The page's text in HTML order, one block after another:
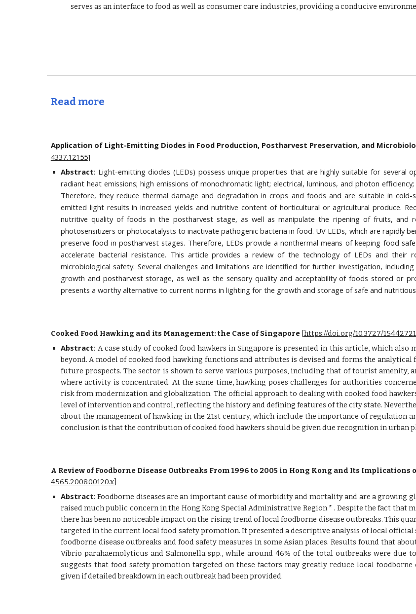
serves as an interface to food as well as consumer care industries, providing a conducive
Read more
Application of Light-Emitting Diodes in Food Production, Postharvest Preservation, and
4337.12155]
Abstract: Light-emitting diodes (LEDs) possess unique properties that are highly suitable for several
radiant heat emissions; high emissions of monochromatic light; electrical, luminous, and photon
Therefore, they reduce thermal damage and degradation in crops and foods and are suitable in
emitted light results in increased yields and nutritive content of horticultural or agricultural produce.
nutritive quality of foods in the postharvest stage, as well as manipulate the ripening of fruits, and
photosensitizers or photocatalysts to inactivate pathogenic bacteria in food. UV LEDs, which are rapidly
preserve food in postharvest stages. Therefore, LEDs provide a nonthermal means of keeping food
accelerate bacterial resistance. This article provides a review of the technology of LEDs and their
microbiological safety. Several challenges and limitations are identified for further investigation,
growth and postharvest storage, as well as the sensory quality and acceptability of foods stored or
presents a worthy alternative to current norms in lighting for the growth and storage of safe and
Cooked Food Hawking and its Management: the Case of Singapore [https://doi.org/10.3727/
Abstract: A case study of cooked food hawkers in Singapore is presented in this article, which
beyond. A model of cooked food hawking functions and attributes is devised and forms the
future prospects. The sector is shown to serve various purposes, including that of tourist amenity,
where activity is concentrated. At the same time, hawking poses challenges for authorities
risk from modernization and globalization. The official approach to dealing with cooked food
level of intervention and control, reflecting the history and defining features of the city state.
about the management of hawking in the 21st century, which include the importance of regulation
conclusion is that the contribution of cooked food hawkers should be given due recognition in urban
A Review of Foodborne Disease Outbreaks From 1996 to 2005 in Hong Kong and Its Implications
4565.2008.00120.x]
Abstract:Foodborne diseases are an important cause of morbidity and mortality and are a growing
raised much public concern in the Hong Kong Special Administrative Region * . Despite the fact that
there has been no noticeable impact on the rising trend of local foodborne disease outbreaks. This
targeted in the current local food safety promotion. It presented a descriptive analysis of local
foodborne disease outbreaks and food safety measures in some Asian places. Results found that
Vibrio parahaemolyticus and Salmonella spp., while around 46% of the total outbreaks were due
suggests that food safety promotion targeted on these factors may greatly reduce local
given if detailed breakdown in each outbreak had been provided.